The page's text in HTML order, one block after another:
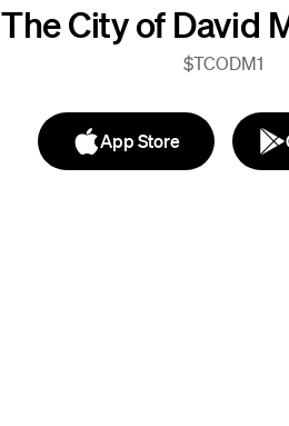
The City of David
$TCODM1
App Store